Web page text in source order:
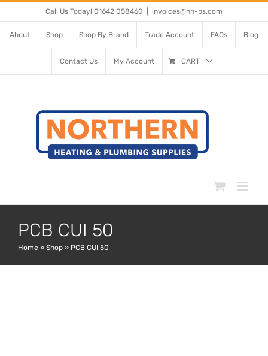
to
content
Call Us Today! 01642 058460 invoices@nh-ps.com
About Shop Shop By Brand Trade Account FAQs Blog
Contact Us My Account CART
PCB CUI 50
Home » Shop » PCB CUI 50